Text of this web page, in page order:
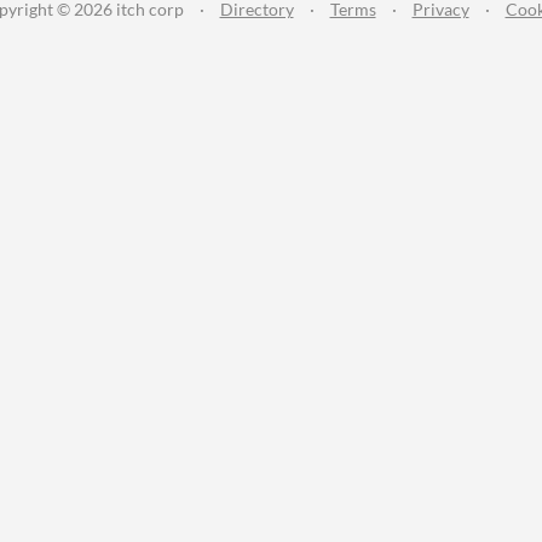
© 2026 itch corp · Directory · Terms · Privacy ·